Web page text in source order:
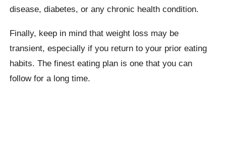
disease, diabetes, or any chronic health condition.
Finally, keep in mind that weight loss may be
transient, especially if you return to your prior eating
habits. The finest eating plan is one that you can
follow for a long time.